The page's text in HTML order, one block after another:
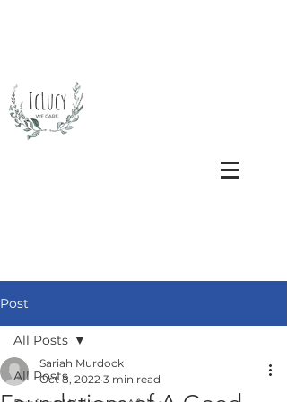
Post
All Posts
All Posts
Sariah Murdock
Oct 8, 2022 3 min read